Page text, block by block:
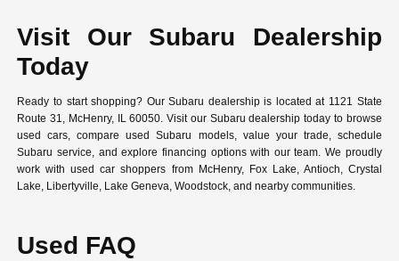
Visit Our Subaru Dealership
Today
Ready to start shopping? Our Subaru dealership is located at 1121 State
Route 31, McHenry, IL 60050. Visit our Subaru dealership today to browse
used cars, compare used Subaru models, value your trade, schedule
Subaru service, and explore financing options with our team. We proudly
work with used car shoppers from McHenry, Fox Lake, Antioch, Crystal
Lake, Libertyville, Lake Geneva, Woodstock, and nearby communities.
Used FAQ